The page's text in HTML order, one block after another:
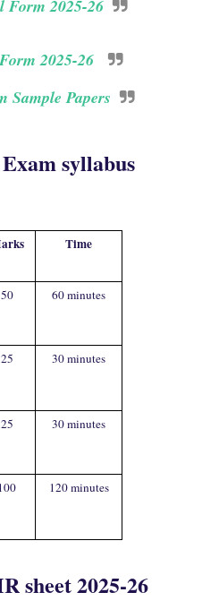
Form 2025-26
2025-26
Sample Papers
syllabus
Time
50 60 minutes
25 30 minutes
25 30 minutes
120 minutes
sheet 2025-26